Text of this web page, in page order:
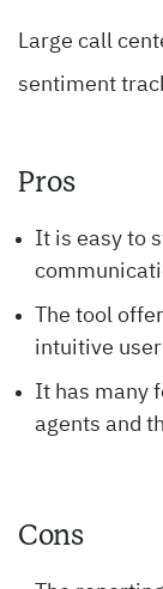
Large call
sentiment
Pros
It is easy to
The tool
intuitive
It has many
agents and
Cons